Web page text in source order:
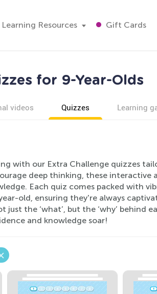
Learning Resources Gift Cards
for 9-Year-Olds
videos Quizzes Learning
with our Extra Challenge quizzes
deep thinking, these interactive
Each quiz comes packed with
old, ensuring they're always
the ‘what’, but the ‘why’ behind
and knowledge soar!